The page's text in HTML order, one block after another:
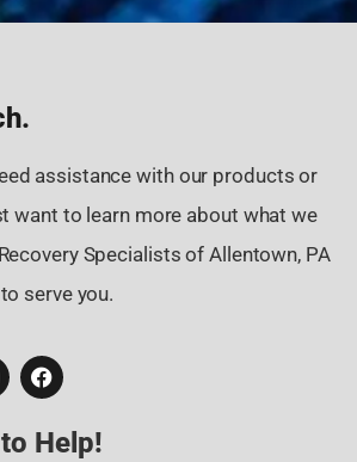
assistance with our products or
want to learn more about what we
Specialists of Allentown, PA
serve you.
Help!